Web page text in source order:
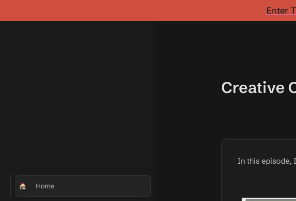
Enter
Home
Creative
In this episode,